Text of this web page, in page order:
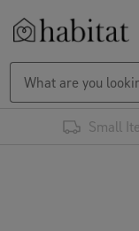
Skip to content
Small